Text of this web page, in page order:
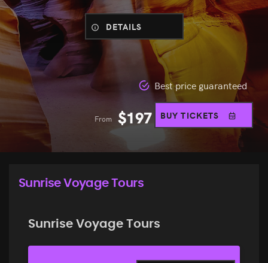
DETAILS
Best price guaranteed
From $197 BUY TICKETS
Sunrise Voyage Tours
Sunrise Voyage Tours